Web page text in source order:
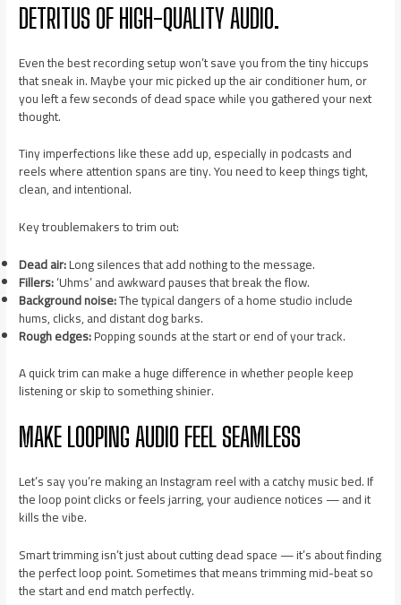
DETRITUS OF HIGH-QUALITY AUDIO.
Even the best recording setup won’t save you from the tiny hiccups
that sneak in. Maybe your mic picked up the air conditioner hum, or
you left a few seconds of dead space while you gathered your next
thought.
Tiny imperfections like these add up, especially in podcasts and
reels where attention spans are tiny. You need to keep things tight,
clean, and intentional.
Key troublemakers to trim out:
Dead air:Long silences that add nothing to the message.
Fillers:‘Uhms’ and awkward pauses that break the flow.
Background noise:The typical dangers of a home studio include
hums, clicks, and distant dog barks.
Rough edges:Popping sounds at the start or end of your track.
A quick trim can make a huge difference in whether people keep
listening or skip to something shinier.
MAKE LOOPING AUDIO FEEL SEAMLESS
Let’s say you’re making an Instagram reel with a catchy music bed. If
the loop point clicks or feels jarring, your audience notices — and it
kills the vibe.
Smart trimming isn’t just about cutting dead space — it’s about finding
the perfect loop point. Sometimes that means trimming mid-beat so
the start and end match perfectly.